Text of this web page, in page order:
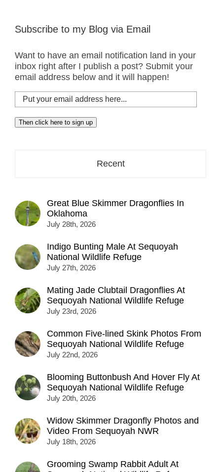
Subscribe to my Blog via Email
Want to have an email notification land in your
inbox right after I publish a post? Submit your
email address below and it will happen!
Put
your
email
address
Then click here to sign up
Recent
Great Blue Skimmer Dragonflies In
Oklahoma
July 28th, 2026
Indigo Bunting Male At Sequoyah
National Wildlife Refuge
July 27th, 2026
Mating Jade Clubtail Dragonflies At
Sequoyah National Wildlife Refuge
July 23rd, 2026
Common Five-lined Skink Photos From
Sequoyah National Wildlife Refuge
July 22nd, 2026
Blooming Buttonbush And Hover Fly At
Sequoyah National Wildlife Refuge
July 20th, 2026
Widow Skimmer Dragonfly Photos and
Video From Sequoyah NWR
July 18th, 2026
Grooming Swamp Rabbit Adult At